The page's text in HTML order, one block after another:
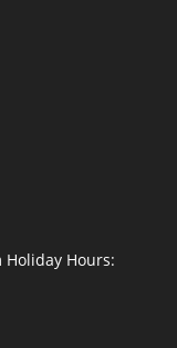
Holiday Hours: